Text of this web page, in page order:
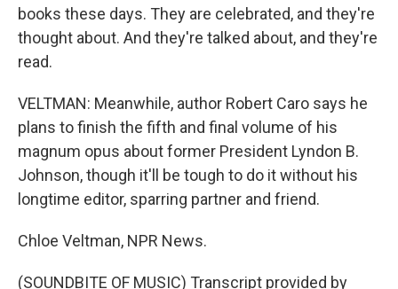
books these days. They are celebrated, and they're
thought about. And they're talked about, and they're
read.
VELTMAN: Meanwhile, author Robert Caro says he
plans to finish the fifth and final volume of his
magnum opus about former President Lyndon B.
Johnson, though it'll be tough to do it without his
longtime editor, sparring partner and friend.
Chloe Veltman, NPR News.
(SOUNDBITE OF MUSIC) Transcript provided by